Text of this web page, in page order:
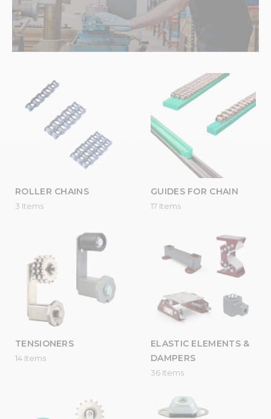
ROLLER CHAINS
3 Items
GUIDES FOR CHAIN
17 Items
TENSIONERS
14 Items
ELASTIC ELEMENTS &
DAMPERS
36 Items